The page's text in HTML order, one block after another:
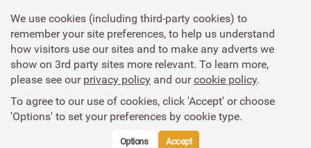
We use cookies (including third-party cookies) to
remember your site preferences, to help us understand
how visitors use our sites and to make any adverts we
show on 3rd party sites more relevant. To learn more,
please see ourprivacy policy and ourcookie policy.
To agree to our use of cookies, click 'Accept' or choose
'Options' to set your preferences by cookie type.
Options Accept